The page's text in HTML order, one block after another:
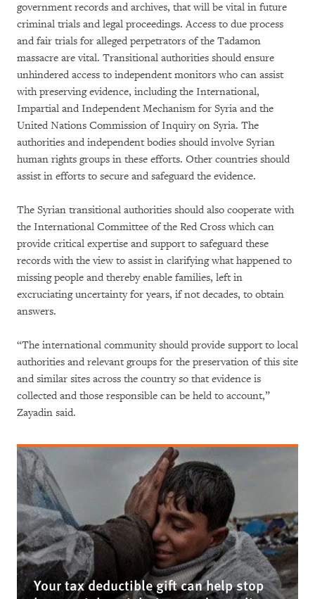
government records and archives, that will be vital in future
criminal trials and legal proceedings. Access to due process
and fair trials for alleged perpetrators of the Tadamon
massacre are vital. Transitional authorities should ensure
unhindered access to independent monitors who can assist
with preserving evidence, including the International,
Impartial and Independent Mechanism for Syria and the
United Nations Commission of Inquiry on Syria. The
authorities and independent bodies should involve Syrian
human rights groups in these efforts. Other countries should
assist in efforts to secure and safeguard the evidence.
The Syrian transitional authorities should also cooperate with
the International Committee of the Red Cross which can
provide critical expertise and support to safeguard these
records with the view to assist in clarifying what happened to
missing people and thereby enable families, left in
excruciating uncertainty for years, if not decades, to obtain
answers.
“The international community should provide support to local
authorities and relevant groups for the preservation of this site
and similar sites across the country so that evidence is
collected and those responsible can be held to account,”
Zayadin said.
Your tax deductible gift can help stop